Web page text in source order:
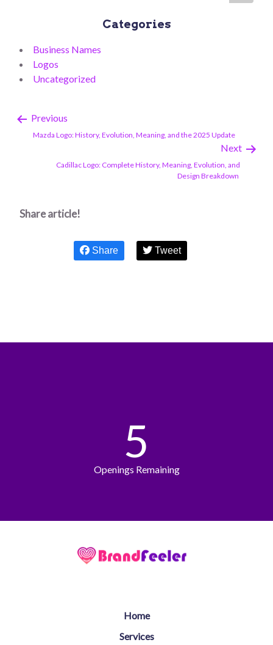
Categories
Business Names
Logos
Uncategorized
Previous
Mazda Logo: History, Evolution, Meaning, and the 2025 Update
Next
Cadillac Logo: Complete History, Meaning, Evolution, and
Design Breakdown
Share article!
Share Tweet
5
Openings Remaining
Home
Services